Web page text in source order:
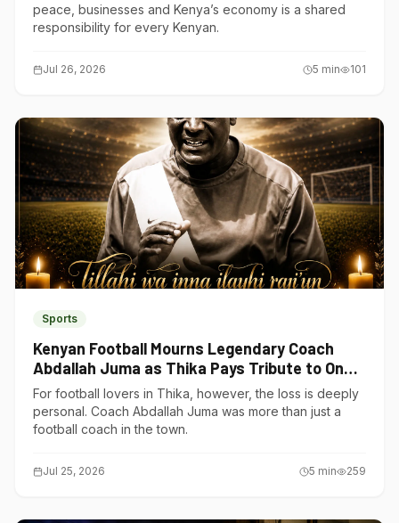
peace, businesses and Kenya’s economy is a shared
responsibility for every Kenyan.
Jul 26, 2026 5 min 101
Sports
Kenyan Football Mourns Legendary Coach
Abdallah Juma as Thika Pays Tribute to One
of Its Own
For football lovers in Thika, however, the loss is deeply
personal. Coach Abdallah Juma was more than just a
football coach in the town.
Jul 25, 2026 5 min 259